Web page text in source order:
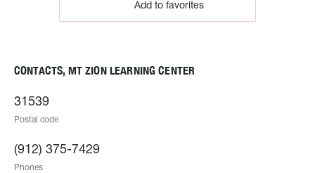
Add to favorites
CONTACTS, MT ZION LEARNING CENTER
31539
Postal code
(912) 375-7429
Phones